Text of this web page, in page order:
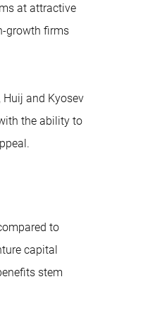
at attractive
growth firms
and Kyosev
the ability to
to
capital
stem